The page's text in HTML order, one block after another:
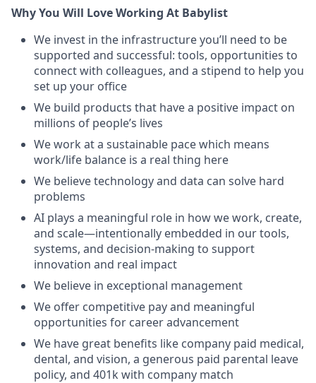
Why You Will Love Working At Babylist
We invest in the infrastructure you’ll need to be
supported and successful: tools, opportunities to
connect with colleagues, and a stipend to help you
set up your office
We build products that have a positive impact on
millions of people’s lives
We work at a sustainable pace which means
work/life balance is a real thing here
We believe technology and data can solve hard
problems
AI plays a meaningful role in how we work, create,
and scale—intentionally embedded in our tools,
systems, and decision-making to support
innovation and real impact
We believe in exceptional management
We offer competitive pay and meaningful
opportunities for career advancement
We have great benefits like company paid medical,
dental, and vision, a generous paid parental leave
policy, and 401k with company match